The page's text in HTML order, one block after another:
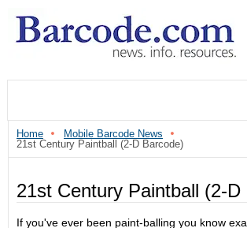
Home
Mobile Barcode News
21st Century Paintball (2-D Barcode)
21st Century Paintball (2-D
If you've ever been paint-balling you know